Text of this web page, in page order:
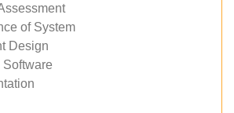
of System
Design